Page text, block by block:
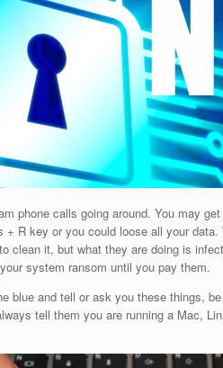
phone calls going around. You may
+ R key or you could loose all your
clean it, but what they are doing is
system ransom until you pay them.
blue and tell or ask you these things,
tell them you are running a Mac,